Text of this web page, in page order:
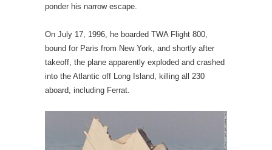
ponder his narrow escape.
On July 17, 1996, he boarded TWA Flight 800,
bound for Paris from New York, and shortly after
takeoff, the plane apparently exploded and crashed
into the Atlantic off Long Island, killing all 230
aboard, including Ferrat.